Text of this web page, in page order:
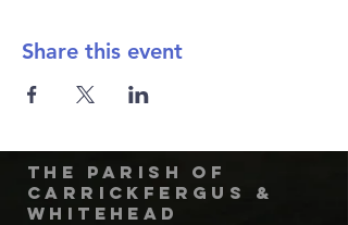
Share this event
The Parish of
Carrickfergus &
Whitehead